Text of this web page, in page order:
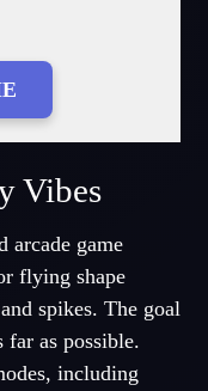
Vibes
arcade game
flying shape
spikes. The goal
far as possible.
including